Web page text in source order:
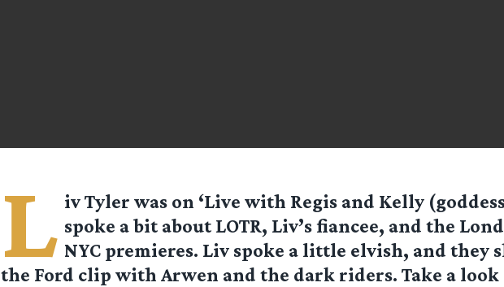
L iv Tyler was on ‘Live with Regis and Kelly
spoke a bit about LOTR, Liv’s fiancee, and the
NYC premieres. Liv spoke a little elvish, and they
the Ford clip with Arwen and the dark riders. Take a look